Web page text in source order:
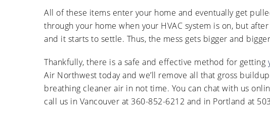
All of these items enter your home and eventually get
through your home when your HVAC system is on, but
and it starts to settle. Thus, the mess gets bigger and
Thankfully, there is a safe and effective method for getting
Air Northwest today and we’ll remove all that gross
breathing cleaner air in not time. You can chat with us
call us in Vancouver at 360-852-6212 and in Portland at